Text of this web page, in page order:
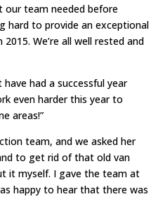
our team needed before
hard to provide an exceptional
We’re all well rested and
had a successful year
even harder this year to
areas!”
team, and we asked her
to get rid of that old van
it myself. I gave the team at
happy to hear that there was